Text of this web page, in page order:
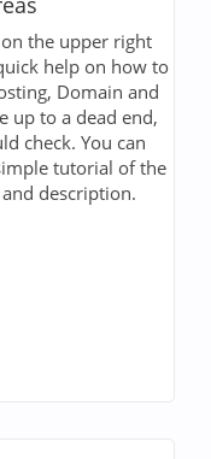
the upper right
help on how to
Domain and
up to a dead end,
check. You can
tutorial of the
description.